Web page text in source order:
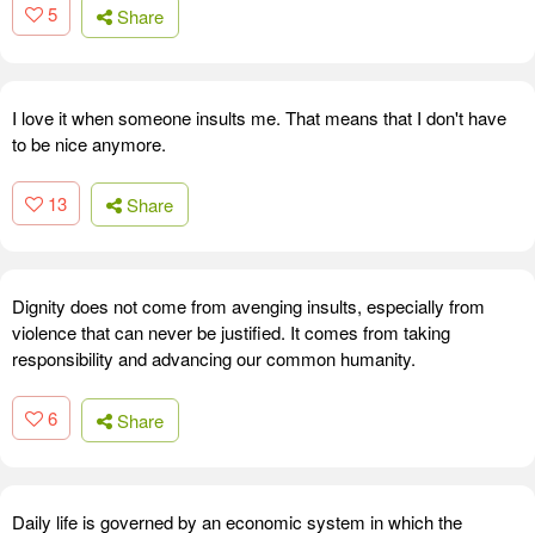
5 Share
I love it when someone insults me. That means that I don't have
to be nice anymore.
13 Share
Dignity does not come from avenging insults, especially from
violence that can never be justified. It comes from taking
responsibility and advancing our common humanity.
6 Share
Daily life is governed by an economic system in which the